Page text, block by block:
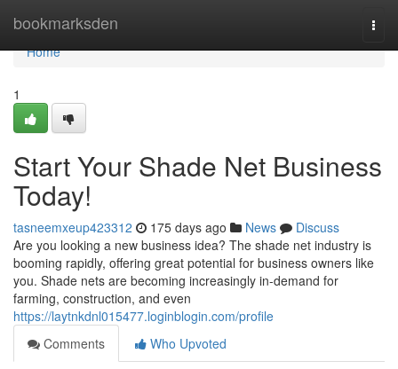
bookmarksden
Home
Home
1
Start Your Shade Net Business
Today!
tasneemxeup423312 175 days ago News
Discuss
Are you looking a new business idea? The shade net industry is
booming rapidly, offering great potential for business owners like
you. Shade nets are becoming increasingly in-demand for
farming, construction, and even
https://laytnkdnl015477.loginblogin.com/profile
Comments
Who Upvoted